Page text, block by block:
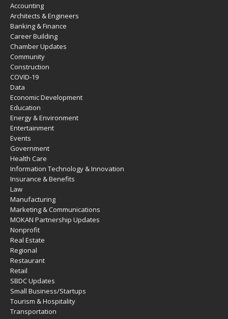
Accounting
Architects & Engineers
Banking & Finance
Career Building
Chamber Updates
Community
Construction
COVID-19
Data
Economic Development
Education
Energy & Environment
Entertainment
Events
Government
Health Care
Information Technology & Innovation
Insurance & Benefits
Law
Manufacturing
Marketing & Communications
MOKAN Partnership Updates
Nonprofit
Real Estate
Regional
Restaurant
Retail
SBDC Updates
Small Business/Startups
Tourism & Hospitality
Transportation